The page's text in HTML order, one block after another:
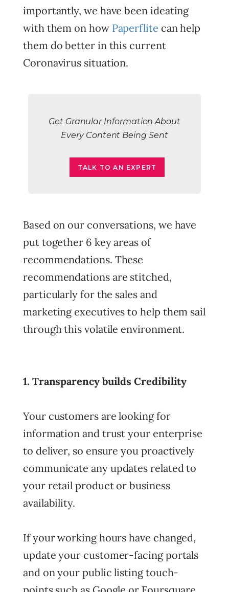
importantly, we have been ideating
with them on how Paperflite can help
them do better in this current
Coronavirus situation.
Get Granular Information About
Every Content Being Sent
TALK TO AN EXPERT
Based on our conversations, we have
put together 6 key areas of
recommendations. These
recommendations are stitched,
particularly for the sales and
marketing executives to help them sail
through this volatile environment.
1. Transparency builds Credibility
Your customers are looking for
information and trust your enterprise
to deliver, so ensure you proactively
communicate any updates related to
your retail product or business
availability.
If your working hours have changed,
update your customer-facing portals
and on your public listing touch-